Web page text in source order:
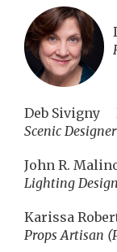
Deb Sivigny
Scenic Designer
John R.
Lighting
Karissa
Props Artisan